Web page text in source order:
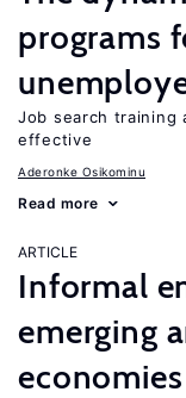
programs
Job search training
effective
Aderonke Osikominu
Read more
ARTICLE
Informal
emerging
economies